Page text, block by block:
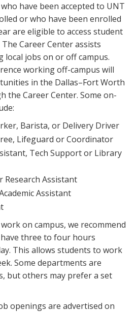
have been accepted to UNT
or who have been enrolled
are eligible to access student
Career Center assists
jobs on or off campus.
working off-campus will
in the Dallas–Fort Worth
the Career Center. Some on-
Barista, or Delivery Driver
Lifeguard or Coordinator
Tech Support or Library
Research Assistant
Assistant
on campus, we recommend
three to four hours
This allows students to work
Some departments are
but others may prefer a set
openings are advertised on